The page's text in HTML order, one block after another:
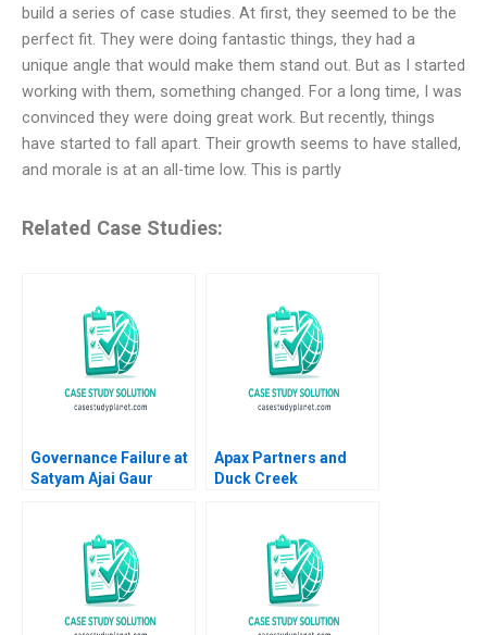
build a series of case studies. At first, they seemed to be the
perfect fit. They were doing fantastic things, they had a
unique angle that would make them stand out. But as I started
working with them, something changed. For a long time, I was
convinced they were doing great work. But recently, things
have started to fall apart. Their growth seems to have stalled,
and morale is at an all-time low. This is partly
Related Case Studies:
Governance Failure at
Satyam Ajai Gaur
Apax Partners and
Duck Creek
Alys Ferragamo 2021